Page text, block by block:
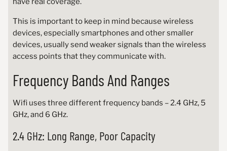
This is important to keep in mind because wireless
devices, especially smartphones and other smaller
devices, usually send weaker signals than the wireless
access points that they communicate with.
Frequency Bands And Ranges
Wifi uses three different frequency bands – 2.4 GHz, 5
GHz, and 6 GHz.
2.4 GHz: Long Range, Poor Capacity